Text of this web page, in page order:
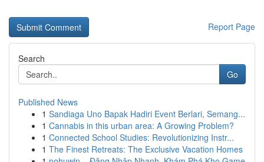
Report Page
Search
Go
Published News
1 Sandiaga Uno Bapak Hadiri Event Berlari, Semang...
1 Cannabis in this urban area: A Growing Problem?
1 Connected School Studies: Revolutionizing Instr...
1 The Finest Retreats: The Exclusive Vacation Homes